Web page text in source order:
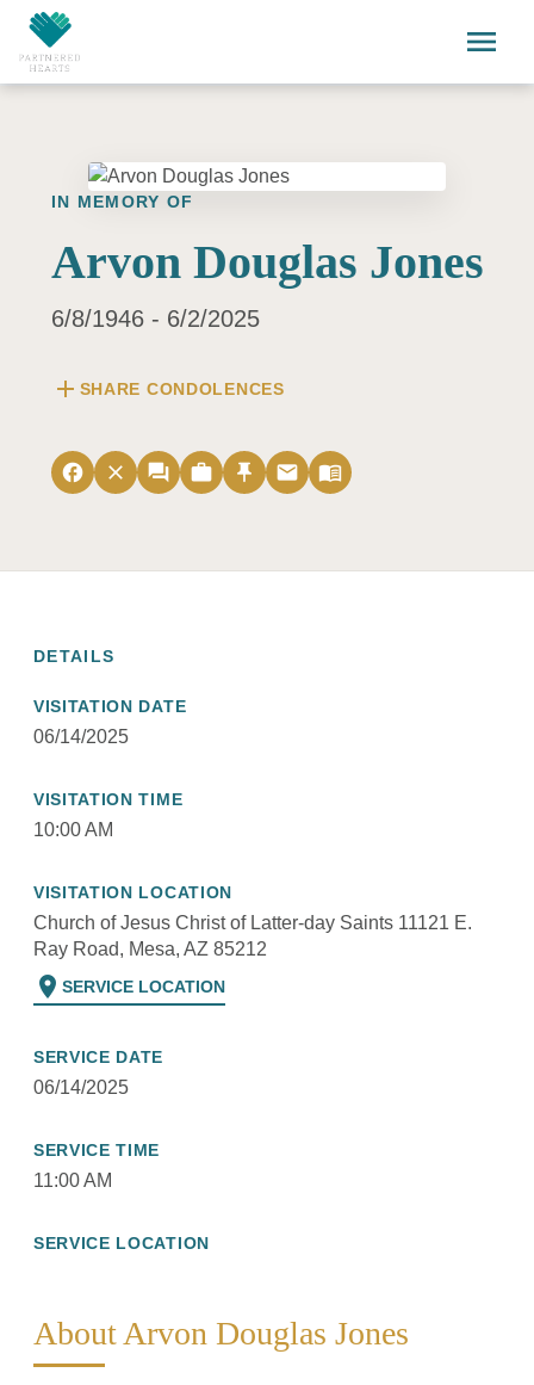
Skip to main content
menu
IN MEMORY OF
Arvon Douglas Jones
6/8/1946 - 6/2/2025
add SHARE CONDOLENCES
facebook close forum work push_pin email menu_book
DETAILS
VISITATION DATE
06/14/2025
VISITATION TIME
10:00 AM
VISITATION LOCATION
Church of Jesus Christ of Latter-day Saints 11121 E.
Ray Road, Mesa, AZ 85212
location_on SERVICE LOCATION
SERVICE DATE
06/14/2025
SERVICE TIME
11:00 AM
SERVICE LOCATION
About Arvon Douglas Jones